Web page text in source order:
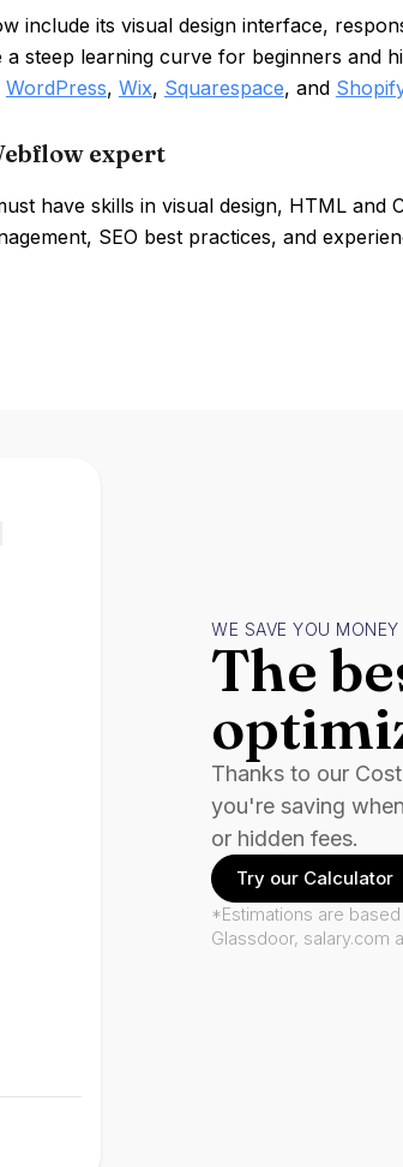
include its visual design interface,
a steep learning curve for beginners and
WordPress, Wix, Squarespace, and
expert
have skills in visual design, HTML and
SEO best practices, and
WE SAVE YOU MONEY
The
Thanks to our
you're saving
or hidden fees.
Try our Calculator
*Estimations are
Glassdoor, salary.com